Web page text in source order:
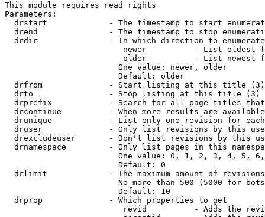
This module requires read rights
Parameters:
drstart             - The timestamp to start
drend               - The timestamp to stop
drdir               - In which direction to
newer          - List oldest
older          - List newest
                        One value: newer, older
                        Default: older
  drfrom              - Start listing at this title (3)
  drto                - Stop listing at this title (3)
drprefix            - Search for all page titles
drcontinue          - When more results are
drunique            - List only one revision for
druser              - Only list revisions by this
drexcludeuser       - Don't list revisions by this
drnamespace         - Only list pages in this
One value: 0, 1, 2, 3, 4, 5,
                        Default: 0
drlimit             - The maximum amount of
No more than 500 (5000 for
                        Default: 10
  drprop              - Which properties to get
revid          - Adds the